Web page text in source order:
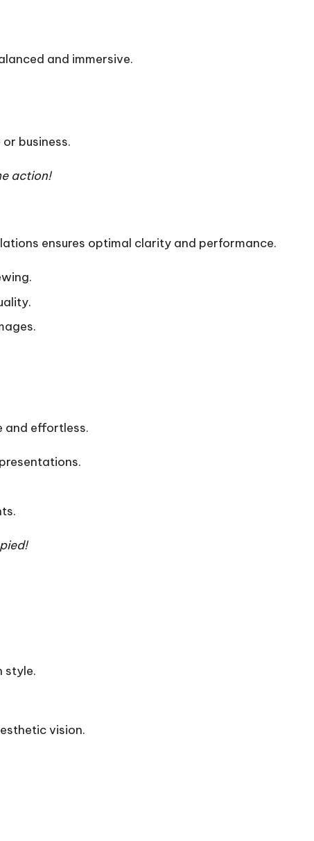
and immersive.
business.
action!
ensures optimal clarity and performance.
and effortless.
style.
vision.